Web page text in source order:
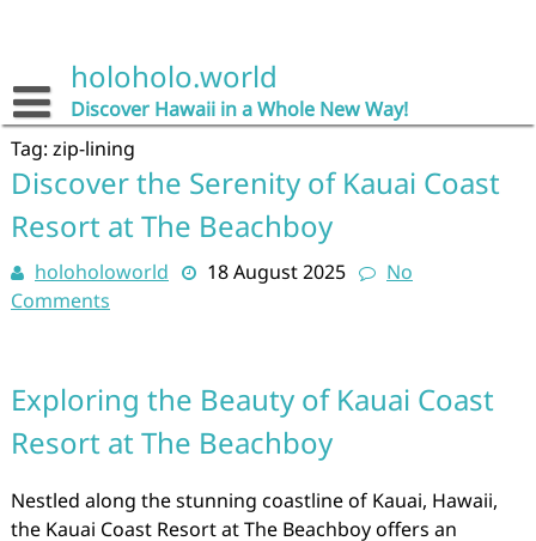
holoholo.world
Discover Hawaii in a Whole New Way!
Tag: zip-lining
Discover the Serenity of Kauai Coast
Resort at The Beachboy
holoholoworld 18 August 2025
No
Comments
Exploring the Beauty of Kauai Coast
Resort at The Beachboy
Nestled along the stunning coastline of Kauai, Hawaii,
the Kauai Coast Resort at The Beachboy offers an